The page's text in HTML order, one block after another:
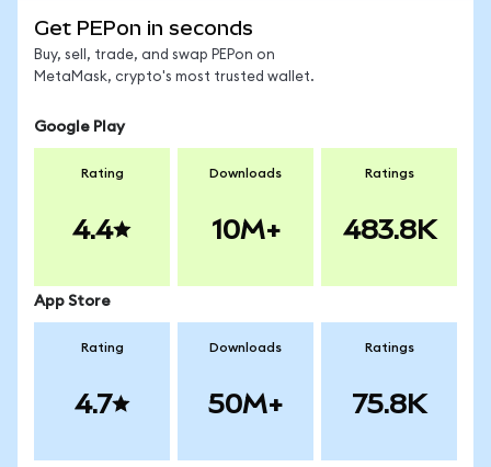
Get PEPon in seconds
Buy, sell, trade, and swap PEPon on
MetaMask, crypto's most trusted wallet.
Google Play
Rating
4.4
Downloads
10M+
Ratings
483.8K
App Store
Rating
4.7
Downloads
50M+
Ratings
75.8K